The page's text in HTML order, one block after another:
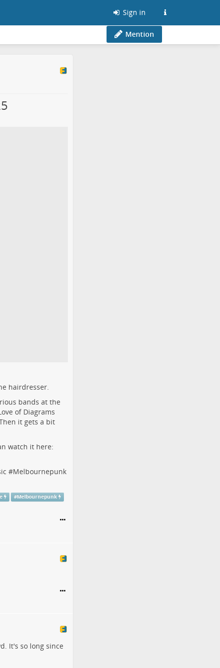
Sign in
Mention
hairdresser.
bands at the
of Diagrams
it gets a bit
watch it here:
#Melbournepunk
#Melbournepunk
It's so long since